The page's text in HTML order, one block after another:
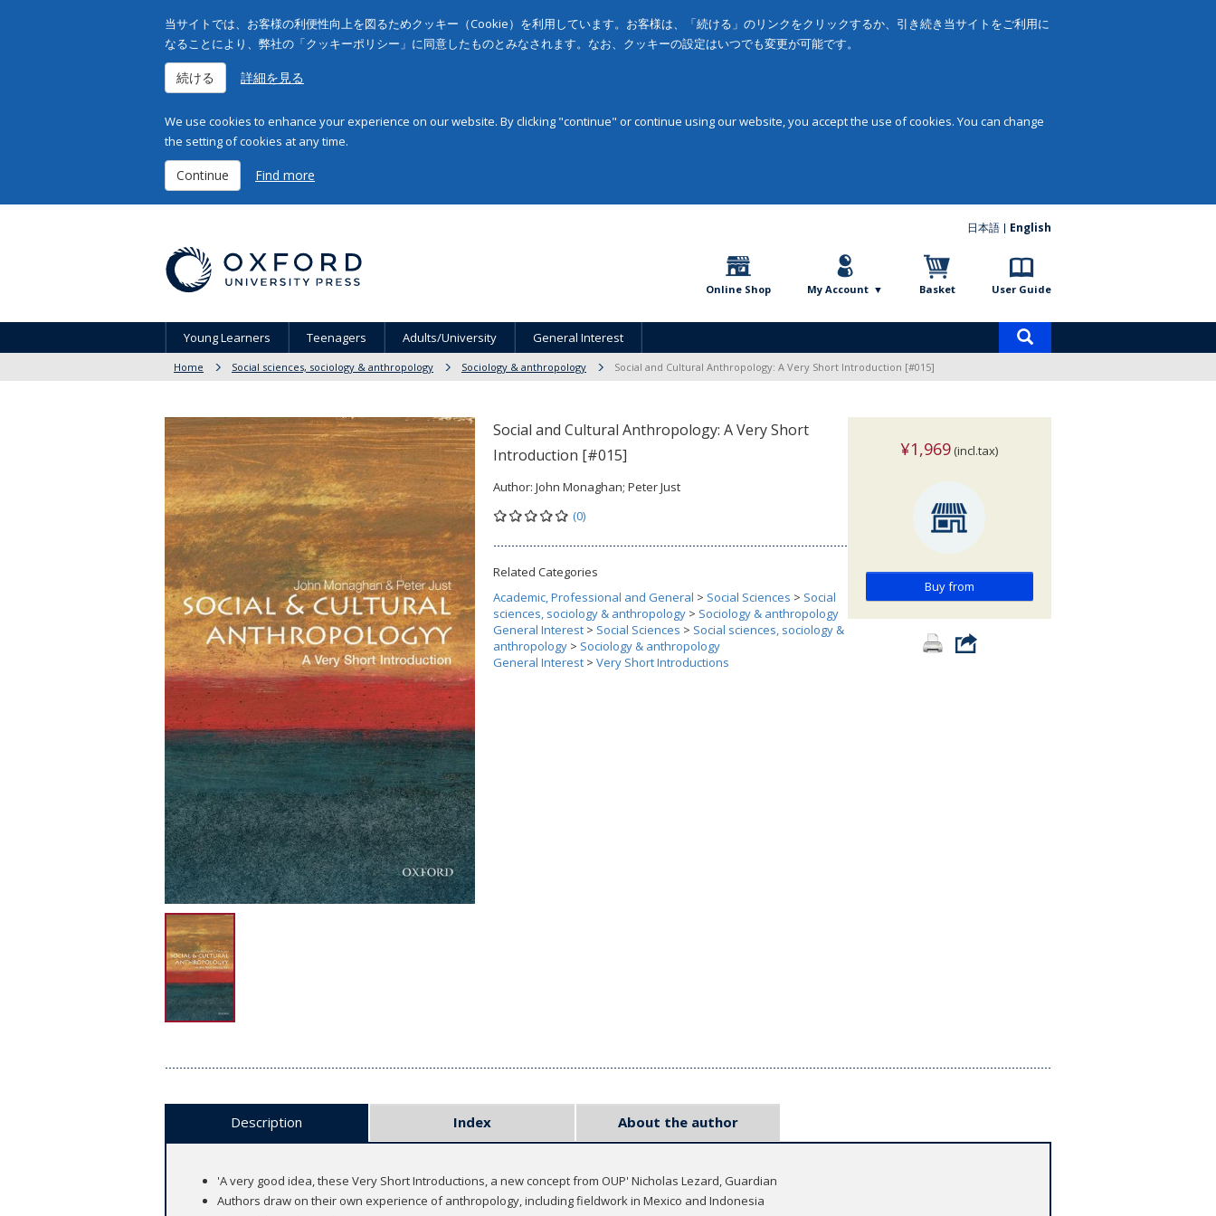
当サイトでは、お客様の利便性向上を図るためクッキー（Cookie）を利用しています。お客様は、「続ける」のリンクをクリックするか、引き続き当サイトをご利用に
なることにより、弊社の「クッキーポリシー」に同意したものとみなされます。なお、クッキーの設定はいつでも変更が可能です。
続ける 詳細を見る
We use cookies to enhance your experience on our website. By clicking "continue" or continue using our website, you accept the use of cookies. You can change
the setting of cookies at any time.
Continue Find more
日本語 English
Online Shop My Account Basket User Guide
Young Learners Teenagers Adults/University General Interest
Home Social sciences, sociology & anthropology Sociology & anthropology Social and Cultural Anthropology: A Very Short Introduction [#015]
Social and Cultural Anthropology: A Very Short
Introduction [#015]
Author: John Monaghan; Peter Just
(0)
Related Categories
Academic, Professional and General > Social Sciences > Social
sciences, sociology & anthropology > Sociology & anthropology
General Interest > Social Sciences > Social sciences, sociology &
anthropology > Sociology & anthropology
General Interest > Very Short Introductions
¥1,969 (incl.tax)
Buy from
Description Index About the author
'A very good idea, these Very Short Introductions, a new concept from OUP' Nicholas Lezard, Guardian
Authors draw on their own experience of anthropology, including fieldwork in Mexico and Indonesia